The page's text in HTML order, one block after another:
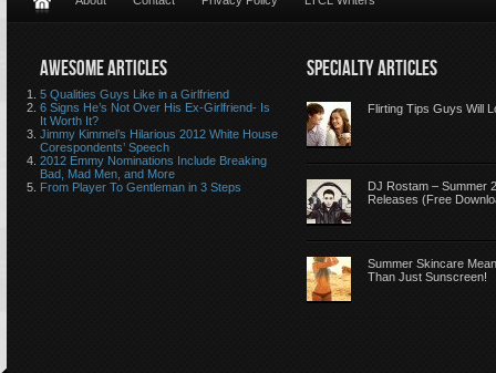
AWESOME ARTICLES
5 Qualities Guys Like in a Girlfriend
6 Signs He’s Not Over His Ex-Girlfriend- Is
It Worth It?
Jimmy Kimmel’s Hilarious 2012 White House
Corespondents’ Speech
2012 Emmy Nominations Include Breaking
Bad, Mad Men, and More
From Player To Gentleman in 3 Steps
SPECIALTY ARTICLES
Flirting Tips Guys Will
DJ Rostam – Summer
Releases (Free
Summer Skincare
Than Just Sunscreen!